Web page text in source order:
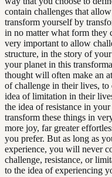
contain challenges that
transform yourself by
in no matter what form they
very important to allow
structure, in the story of
your planet in this
thought will often make an
of challenge in their lives,
idea of limitation in their
the idea of resistance in
transform these things in
more joy, far greater
you prefer. But as long as
experience, you will never
challenge, resistance, or
to the idea of experiencing